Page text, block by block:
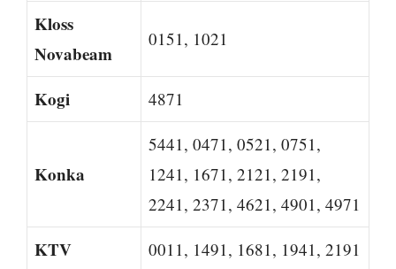
Kloss
Novabeam
0151, 1021
Kogi 4871
Konka
5441, 0471, 0521, 0751,
1241, 1671, 2121, 2191,
2241, 2371, 4621, 4901, 4971
KTV 0011, 1491, 1681, 1941, 2191